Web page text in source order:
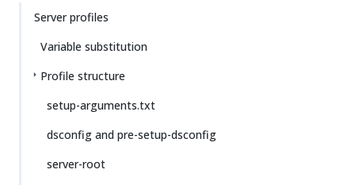
Server profiles
Variable substitution
Profile structure
setup-arguments.txt
dsconfig and pre-setup-dsconfig
server-root